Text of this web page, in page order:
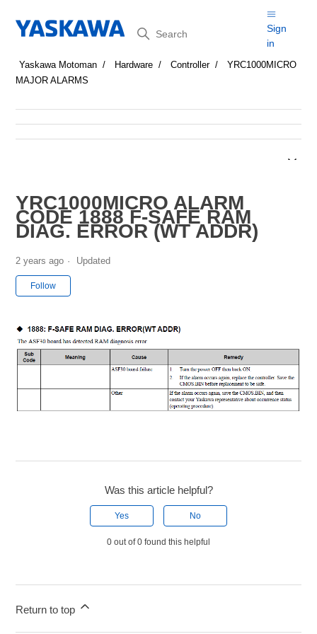
Search
Sign
in
Yaskawa Motoman Hardware Controller
YRC1000MICRO
MAJOR ALARMS
YRC1000MICRO ALARM
CODE 1888 F-SAFE RAM
DIAG. ERROR (WT ADDR)
2 years ago Updated
Follow
Was this article helpful?
Yes No
0 out of 0 found this helpful
Return to top